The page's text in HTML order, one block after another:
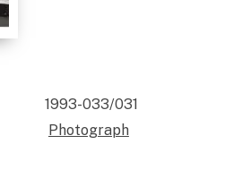
1993-033/031
Photograph